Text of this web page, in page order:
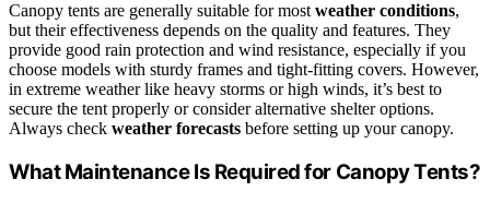
Canopy tents are generally suitable for most weather conditions,
but their effectiveness depends on the quality and features. They
provide good rain protection and wind resistance, especially if you
choose models with sturdy frames and tight-fitting covers. However,
in extreme weather like heavy storms or high winds, it’s best to
secure the tent properly or consider alternative shelter options.
Always check weather forecasts before setting up your canopy.
What Maintenance Is Required for Canopy Tents?